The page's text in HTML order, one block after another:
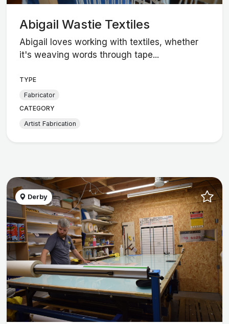
Abigail Wastie Textiles
Abigail loves working with textiles, whether
it's weaving words through tape...
TYPE
Fabricator
CATEGORY
Artist Fabrication
Derby